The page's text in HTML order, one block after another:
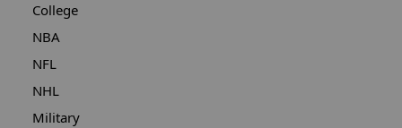
College
NBA
NFL
NHL
Military